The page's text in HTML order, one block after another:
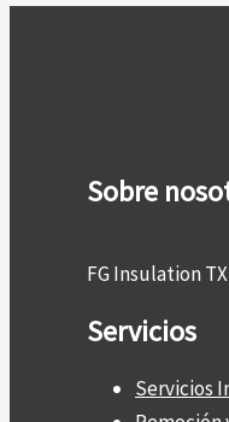
Sobre
FG Insulation
Servicios
Servicios